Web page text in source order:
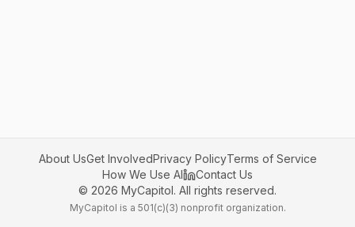
About UsGet InvolvedPrivacy PolicyTerms of Service
How We Use AI
Contact Us
© 2026 MyCapitol. All rights reserved.
MyCapitol is a 501(c)(3) nonprofit organization.